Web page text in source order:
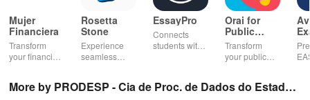
Mujer
Financiera
Transform
your financial
budgeting,
Rosetta
Stone
Experience
seamless
lessons,
EssayPro
Connects
students with
papers &
Orai for
Public
Speaking,
Pres
Transform
your public
feedback,
More by PRODESP - Cia de Proc. de Dados do Estado